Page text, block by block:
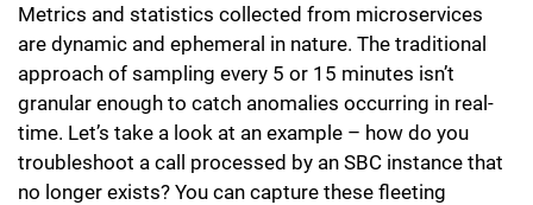
Metrics and statistics collected from microservices
are dynamic and ephemeral in nature. The traditional
approach of sampling every 5 or 15 minutes isn’t
granular enough to catch anomalies occurring in real-
time. Let’s take a look at an example – how do you
troubleshoot a call processed by an SBC instance that
no longer exists? You can capture these fleeting